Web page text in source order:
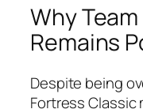
Why
Remains
Despite being
Fortress Classic